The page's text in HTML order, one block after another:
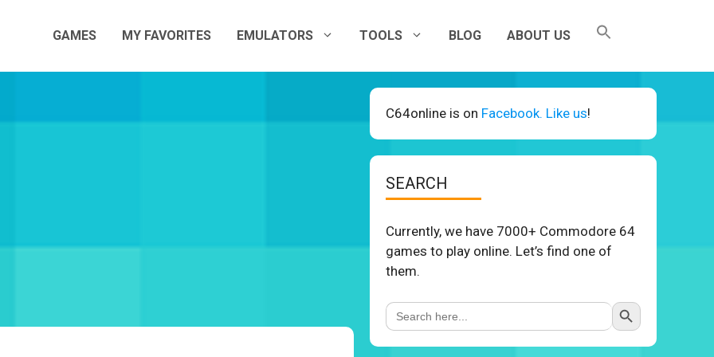
GAMES MY FAVORITES EMULATORS TOOLS BLOG ABOUT US
C64online is on Facebook. Like us!
SEARCH
Currently, we have 7000+ Commodore 64
games to play online. Let’s find one of
them.
Search
for:
Search Button